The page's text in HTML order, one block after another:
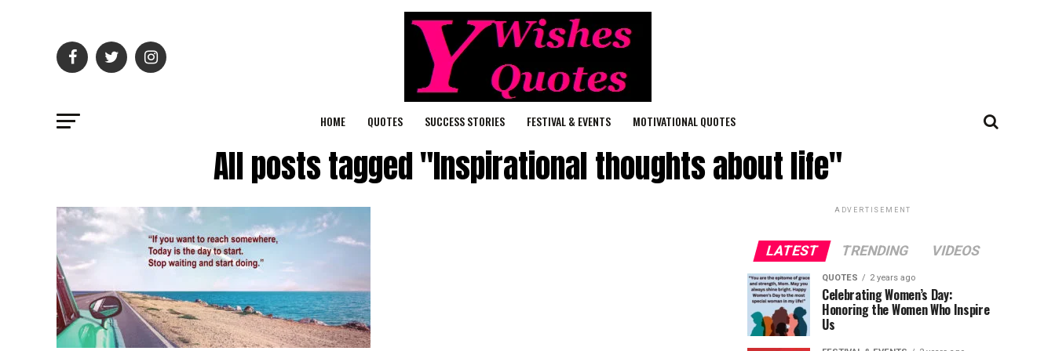
HOME QUOTES SUCCESS STORIES FESTIVAL & EVENTS MOTIVATIONAL QUOTES
All posts tagged "Inspirational thoughts about life"
ADVERTISEMENT
LATEST TRENDING VIDEOS
QUOTES 2 years ago
Celebrating Women’s Day:
Honoring the Women Who Inspire
Us